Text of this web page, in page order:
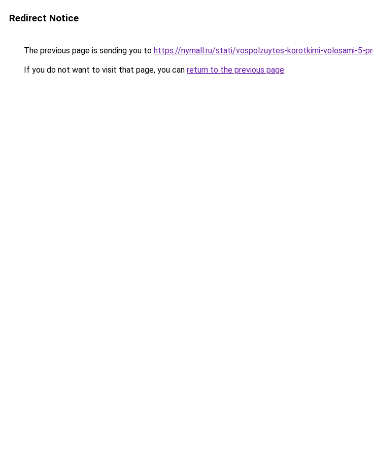
Redirect Notice
The previous page is sending you to https://nymall.ru/stati/vospolzuytes-korotkimi-volosami-5-
If you do not want to visit that page, you can return to the previous page.